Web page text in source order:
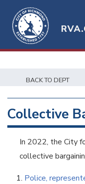
BACK TO DEPT
Collective
In 2022, the City
collective
Police,